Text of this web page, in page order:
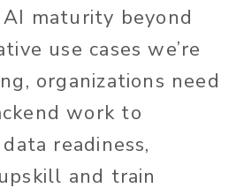
maturity beyond
use cases we’re
organizations need
work to
readiness,
and train